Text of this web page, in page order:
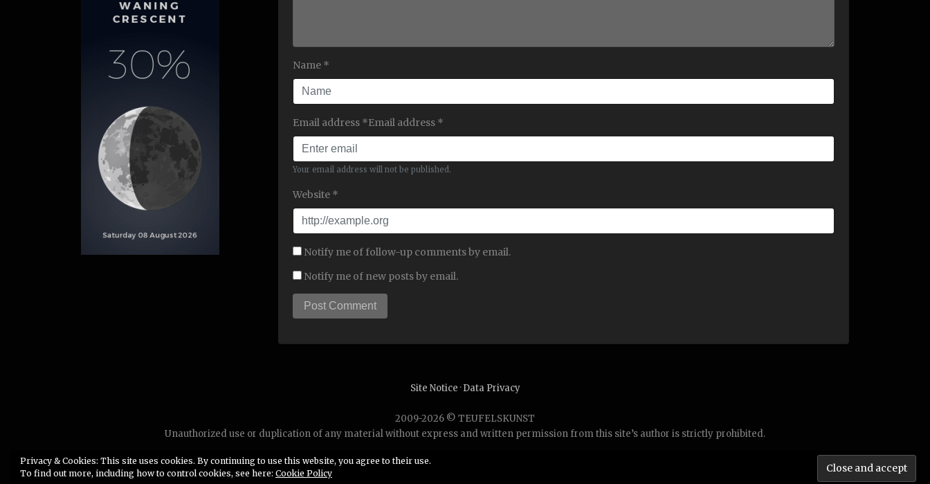
Name *
Email address *Email address *
Your email address will not be published.
Website *
Notify me of follow-up comments by email.
Notify me of new posts by email.
Site Notice ·Data Privacy
2009-2026 © TEUFELSKUNST
Unauthorized use or duplication of any material without express and written permission from this site’s author is strictly prohibited.
Privacy & Cookies: This site uses cookies. By continuing to use this website, you agree to their use.
To find out more, including how to control cookies, see here: Cookie Policy